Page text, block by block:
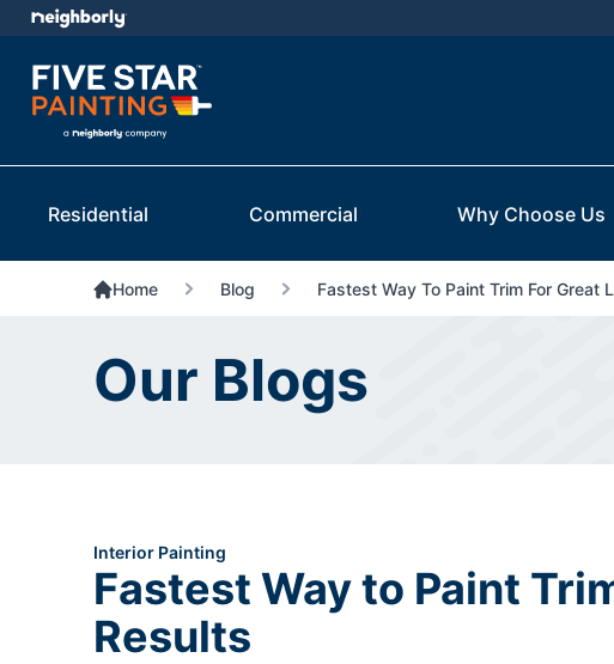
Residential Commercial Why Choose Us
Home Blog Fastest Way To Paint Trim For Great
Our Blogs
Interior Painting
Fastest Way to Paint
Results